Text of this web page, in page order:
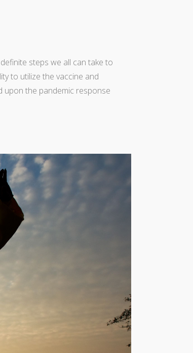
steps we all can take to
to utilize the vaccine and
upon the pandemic response